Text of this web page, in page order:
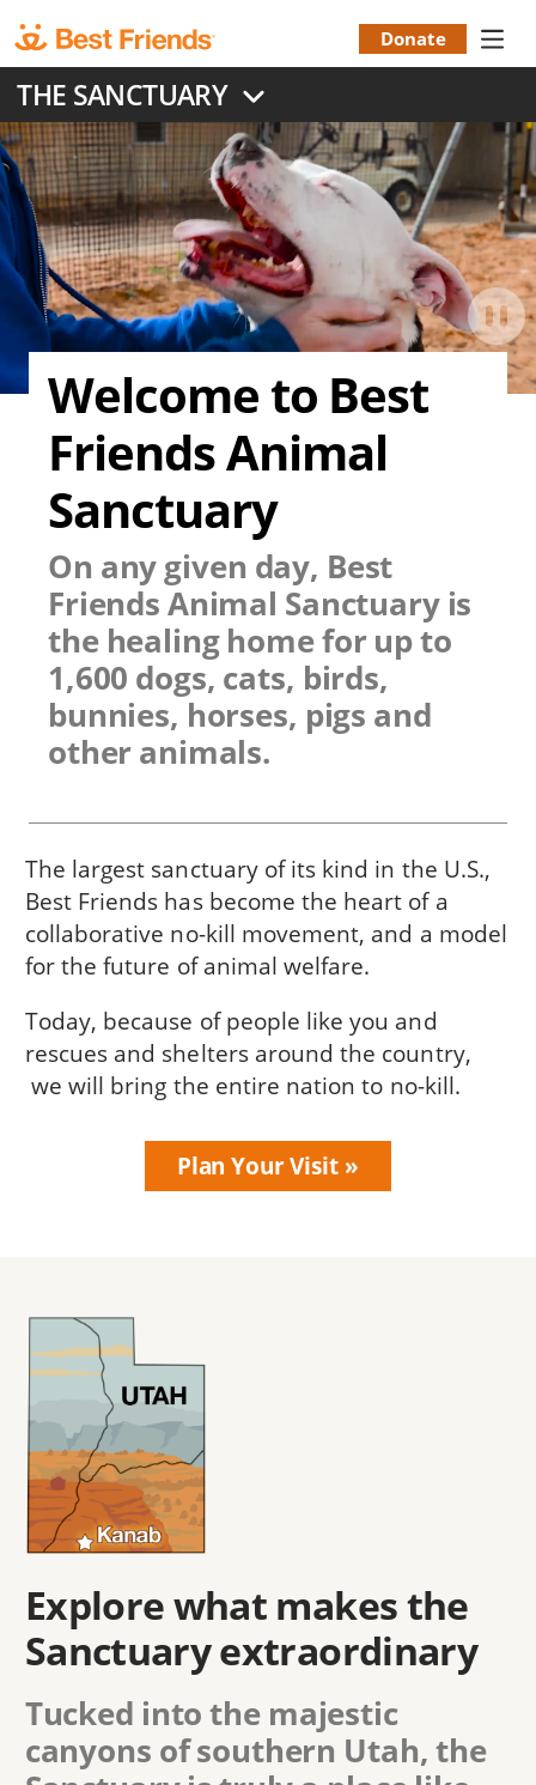
to
main
content
Menu
Donate
THE SANCTUARY
Welcome to Best
Friends Animal
Sanctuary
On any given day, Best
Friends Animal Sanctuary is
the healing home for up to
1,600 dogs, cats, birds,
bunnies, horses, pigs and
other animals.
The largest sanctuary of its kind in the U.S.,
Best Friends has become the heart of a
collaborative no-kill movement, and a model
for the future of animal welfare.
Today, because of people like you and
rescues and shelters around the country,
we will bring the entire nation to no-kill.
Plan Your Visit
Explore what makes the
Sanctuary extraordinary
Tucked into the majestic
canyons of southern Utah, the